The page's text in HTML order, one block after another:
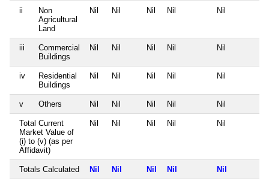
ii
Non
Agricultural
Land
Nil Nil Nil Nil Nil
iii
Commercial
Buildings
Nil Nil Nil Nil Nil
iv
Residential
Buildings
Nil Nil Nil Nil Nil
v Others Nil Nil Nil Nil Nil
Total Current
Market Value of
(i) to (v) (as per
Affidavit)
Nil Nil Nil Nil Nil
Totals Calculated Nil Nil Nil Nil Nil